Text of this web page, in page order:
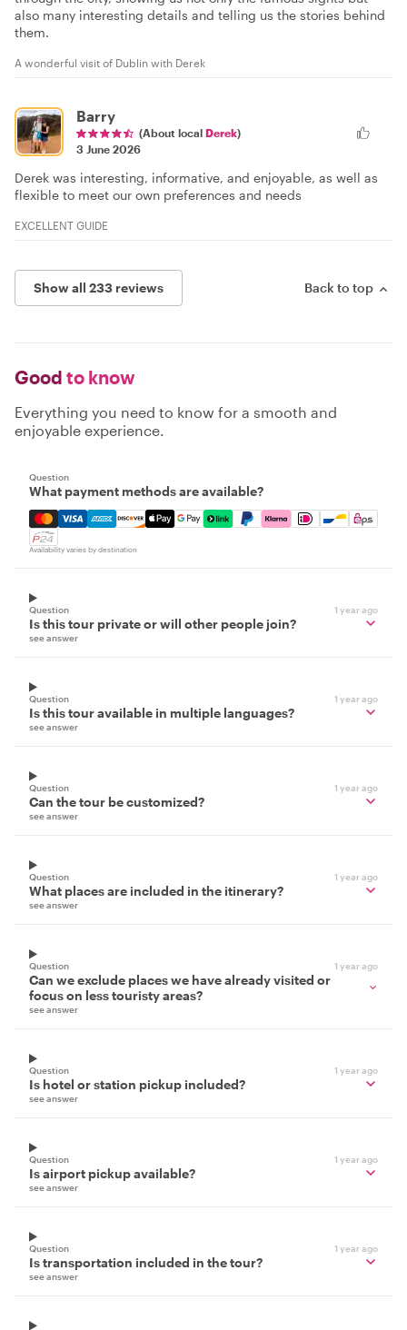
also many interesting details and telling us the stories behind
them.
A wonderful visit of Dublin with Derek
Barry
(About local Derek)
3 June 2026
Derek was interesting, informative, and enjoyable, as well as
flexible to meet our own preferences and needs
EXCELLENT GUIDE
Show all 233 reviews Back to top
Good to know
Everything you need to know for a smooth and
enjoyable experience.
Question
What payment methods are available?
Mastercard, Visa, Amex, Discover, Apple Pay, Google
Availability varies by destination
Question 1 year ago
Is this tour private or will other people join?
see answer
Question 1 year ago
Is this tour available in multiple languages?
see answer
Question 1 year ago
Can the tour be customized?
see answer
Question 1 year ago
What places are included in the itinerary?
see answer
Question 1 year ago
Can we exclude places we have already visited or
focus on less touristy areas?
see answer
Question 1 year ago
Is hotel or station pickup included?
see answer
Question 1 year ago
Is airport pickup available?
see answer
Question 1 year ago
Is transportation included in the tour?
see answer